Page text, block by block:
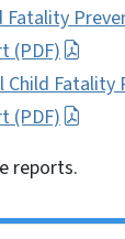
Fatality
(PDF)
Child
(PDF)
reports.